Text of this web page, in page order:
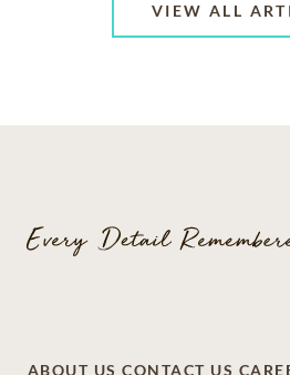
VIEW ALL
ABOUT US CONTACT US